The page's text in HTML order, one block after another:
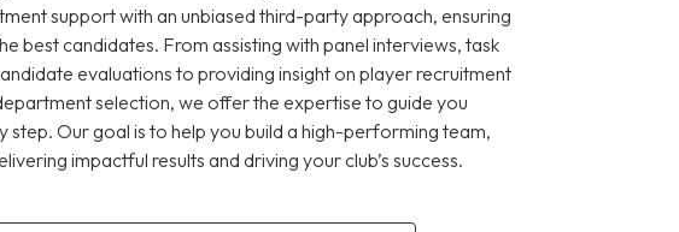
support with an unbiased third-party approach, ensuring
best candidates. From assisting with panel interviews, task
evaluations to providing insight on player recruitment
selection, we offer the expertise to guide you
step. Our goal is to help you build a high-performing team,
impactful results and driving your club’s success.